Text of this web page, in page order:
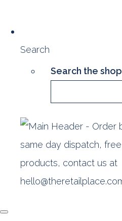
Search
Search the shop